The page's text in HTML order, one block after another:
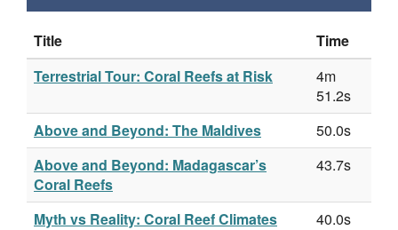
Title
Time
Terrestrial Tour: Coral Reefs at Risk
4m
51.2s
Above and Beyond: The Maldives
50.0s
Above and Beyond: Madagascar’s
Coral Reefs
43.7s
Myth vs Reality: Coral Reef Climates
40.0s